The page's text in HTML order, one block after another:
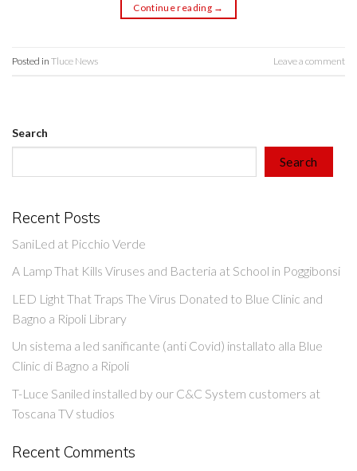
Continue reading →
Posted in Tluce News Leave a comment
Search
Search
Recent Posts
SaniLed at Picchio Verde
A Lamp That Kills Viruses and Bacteria at School in Poggibonsi
LED Light That Traps The Virus Donated to Blue Clinic and
Bagno a Ripoli Library
Un sistema a led sanificante (anti Covid) installato alla Blue
Clinic di Bagno a Ripoli
T-Luce Saniled installed by our C&C System customers at
Toscana TV studios
Recent Comments